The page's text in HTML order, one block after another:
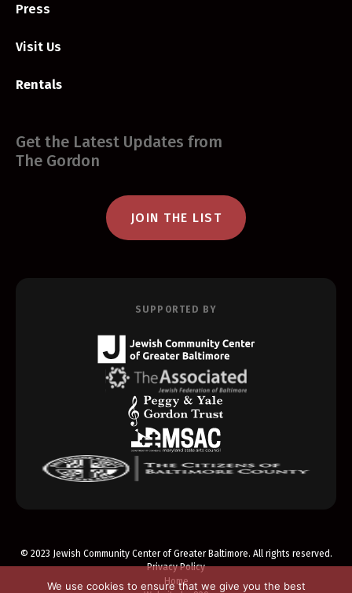
Press
Visit Us
Rentals
Get the Latest Updates from
The Gordon
JOIN THE LIST
SUPPORTED BY
© 2023 Jewish Community Center of Greater Baltimore. All rights reserved.
Privacy Policy
Home
We use cookies to ensure that we give you the best